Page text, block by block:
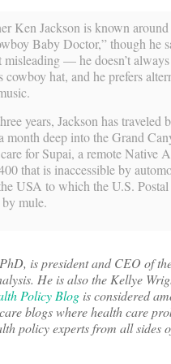
Ken Jackson is known
Baby Doctor,” though he
— he doesn’t
cowboy hat, and he prefers
years, Jackson has traveled
month deep into the Grand
for Supai, a remote Native
that is inaccessible by
USA to which the U.S.
mule.
is president and CEO of
He is also the Kellye
Policy Blog is considered
blogs where health care
policy experts from all sides